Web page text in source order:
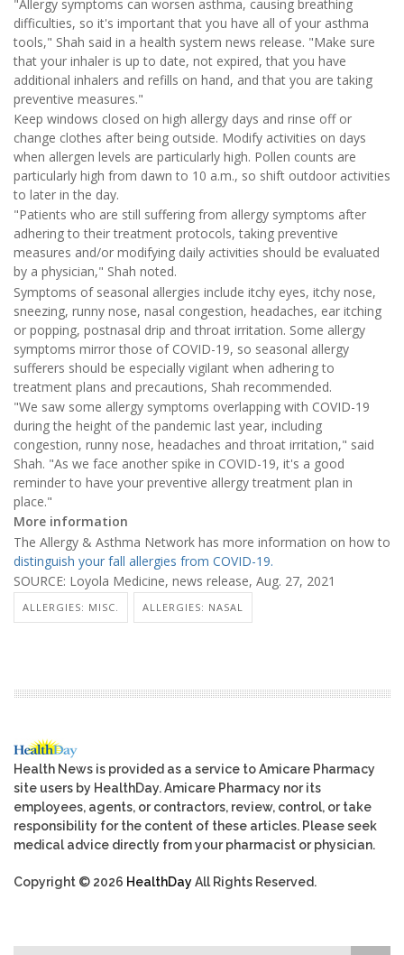
"Allergy symptoms can worsen asthma, causing breathing
difficulties, so it's important that you have all of your asthma
tools," Shah said in a health system news release. "Make sure
that your inhaler is up to date, not expired, that you have
additional inhalers and refills on hand, and that you are taking
preventive measures."
Keep windows closed on high allergy days and rinse off or
change clothes after being outside. Modify activities on days
when allergen levels are particularly high. Pollen counts are
particularly high from dawn to 10 a.m., so shift outdoor activities
to later in the day.
"Patients who are still suffering from allergy symptoms after
adhering to their treatment protocols, taking preventive
measures and/or modifying daily activities should be evaluated
by a physician," Shah noted.
Symptoms of seasonal allergies include itchy eyes, itchy nose,
sneezing, runny nose, nasal congestion, headaches, ear itching
or popping, postnasal drip and throat irritation. Some allergy
symptoms mirror those of COVID-19, so seasonal allergy
sufferers should be especially vigilant when adhering to
treatment plans and precautions, Shah recommended.
"We saw some allergy symptoms overlapping with COVID-19
during the height of the pandemic last year, including
congestion, runny nose, headaches and throat irritation," said
Shah. "As we face another spike in COVID-19, it's a good
reminder to have your preventive allergy treatment plan in
place."
More information
The Allergy & Asthma Network has more information on how to
distinguish your fall allergies from COVID-19.
SOURCE: Loyola Medicine, news release, Aug. 27, 2021
ALLERGIES: MISC. ALLERGIES: NASAL
Health News is provided as a service to Amicare Pharmacy
site users by HealthDay. Amicare Pharmacy nor its
employees, agents, or contractors, review, control, or take
responsibility for the content of these articles. Please seek
medical advice directly from your pharmacist or physician.
Copyright © 2026 HealthDayAll Rights Reserved.